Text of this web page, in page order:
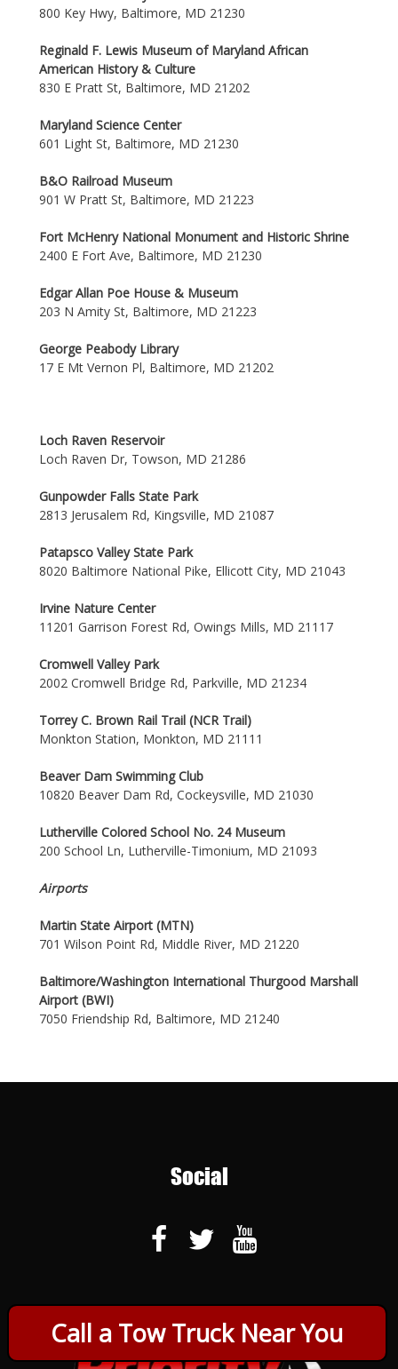
Call a Tow Truck Near You
800 Key Hwy, Baltimore, MD 21230
Reginald F. Lewis Museum of Maryland African
American History & Culture
830 E Pratt St, Baltimore, MD 21202
Maryland Science Center
601 Light St, Baltimore, MD 21230
B&O Railroad Museum
901 W Pratt St, Baltimore, MD 21223
Fort McHenry National Monument and Historic Shrine
2400 E Fort Ave, Baltimore, MD 21230
Edgar Allan Poe House & Museum
203 N Amity St, Baltimore, MD 21223
George Peabody Library
17 E Mt Vernon Pl, Baltimore, MD 21202
Loch Raven Reservoir
Loch Raven Dr, Towson, MD 21286
Gunpowder Falls State Park
2813 Jerusalem Rd, Kingsville, MD 21087
Patapsco Valley State Park
8020 Baltimore National Pike, Ellicott City, MD 21043
Irvine Nature Center
11201 Garrison Forest Rd, Owings Mills, MD 21117
Cromwell Valley Park
2002 Cromwell Bridge Rd, Parkville, MD 21234
Torrey C. Brown Rail Trail (NCR Trail)
Monkton Station, Monkton, MD 21111
Beaver Dam Swimming Club
10820 Beaver Dam Rd, Cockeysville, MD 21030
Lutherville Colored School No. 24 Museum
200 School Ln, Lutherville-Timonium, MD 21093
Airports
Martin State Airport (MTN)
701 Wilson Point Rd, Middle River, MD 21220
Baltimore/Washington International Thurgood Marshall
Airport (BWI)
7050 Friendship Rd, Baltimore, MD 21240
Social